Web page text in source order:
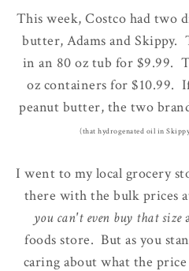
This week, Costco had two
butter, Adams and Skippy.
in an 80 oz tub for $9.99.
oz containers for $10.99.
peanut butter, the two
(that hydrogenated oil in
I went to my local grocery
there with the bulk prices
you can't even buy that size
foods store. But as you
caring about what the